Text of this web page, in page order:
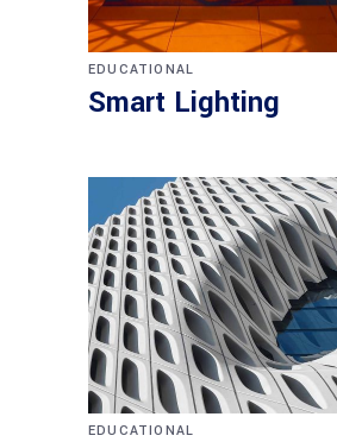
EDUCATIONAL
Smart Lighting
EDUCATIONAL